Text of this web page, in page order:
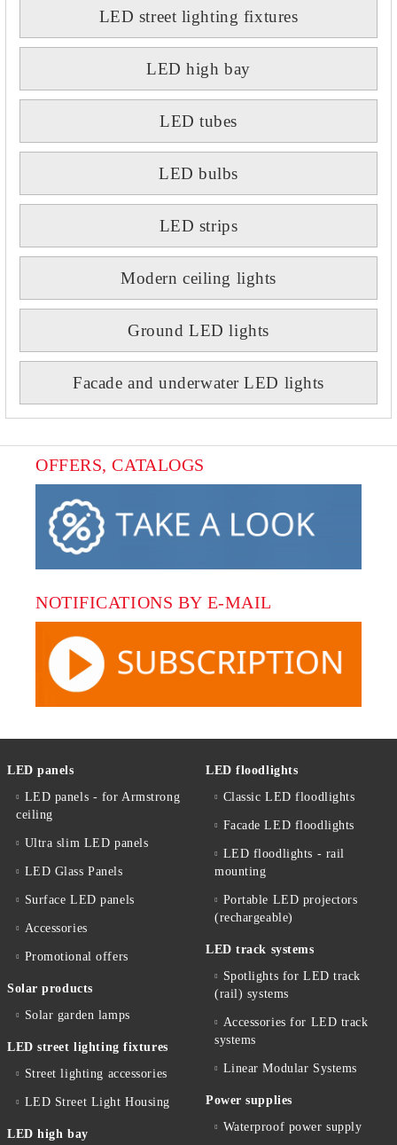
LED street lighting fixtures
LED high bay
LED tubes
LED bulbs
LED strips
Modern ceiling lights
Ground LED lights
Facade and underwater LED lights
OFFERS, CATALOGS
NOTIFICATIONS BY E-MAIL
LED panels
LED panels - for Armstrong
ceiling
Ultra slim LED panels
LED Glass Panels
Surface LED panels
Accessories
Promotional offers
Solar products
Solar garden lamps
LED street lighting fixtures
Street lighting accessories
LED Street Light Housing
LED high bay
LED floodlights
Classic LED floodlights
Facade LED floodlights
LED floodlights - rail
mounting
Portable LED projectors
(rechargeable)
LED track systems
Spotlights for LED track
(rail) systems
Accessories for LED track
systems
Linear Modular Systems
Power supplies
Waterproof power supply